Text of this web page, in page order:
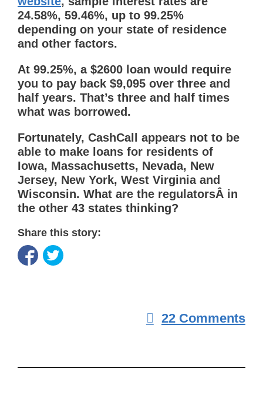
24.58%, 59.46%, up to 99.25%
depending on your state of residence
and other factors.
At 99.25%, a $2600 loan would require
you to pay back $9,095 over three and
half years. That’s three and half times
what was borrowed.
Fortunately, CashCall appears not to be
able to make loans for residents of
Iowa, Massachusetts, Nevada, New
Jersey, New York, West Virginia and
Wisconsin. What are the regulatorsÂ in
the other 43 states thinking?
Share this story:
22 Comments